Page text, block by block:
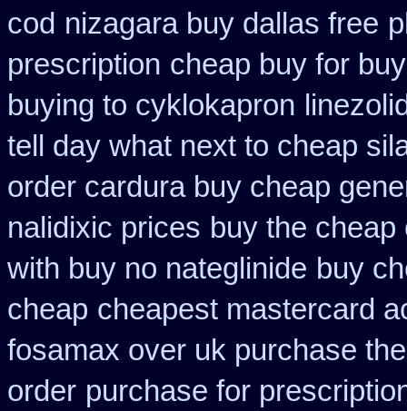
cod nizagara buy dallas free
prescription cheap buy for
buying to cyklokapron
tell day what next to cheap
order cardura buy cheap
nalidixic prices buy the
with buy no nateglinide buy
cheap cheapest mastercard
fosamax over uk purchase the
order purchase for